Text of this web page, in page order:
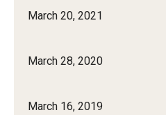
March 20, 2021
March 28, 2020
March 16, 2019